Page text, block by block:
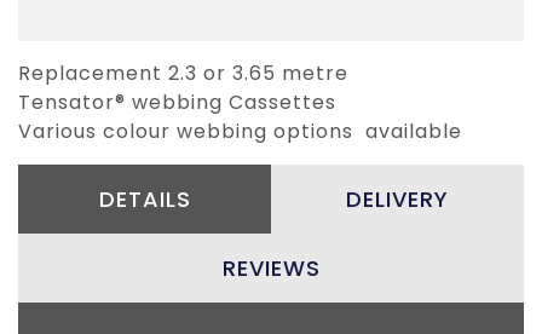
Replacement 2.3 or 3.65 metre
Tensator® webbing Cassettes
Various colour webbing options available
DETAILS DELIVERY
REVIEWS